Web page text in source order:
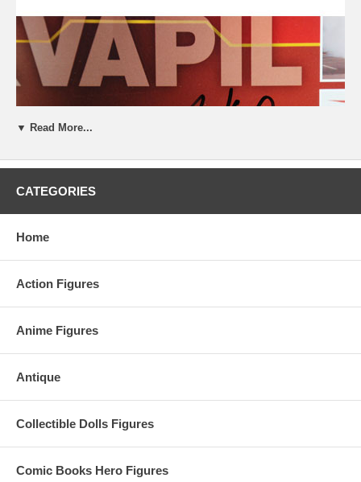
▼ Read More...
CATEGORIES
Home
Action Figures
Anime Figures
Antique
Collectible Dolls Figures
Comic Books Hero Figures